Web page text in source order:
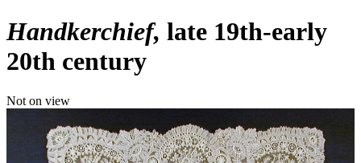
Handkerchief late 19th-early
20th century
Not on view